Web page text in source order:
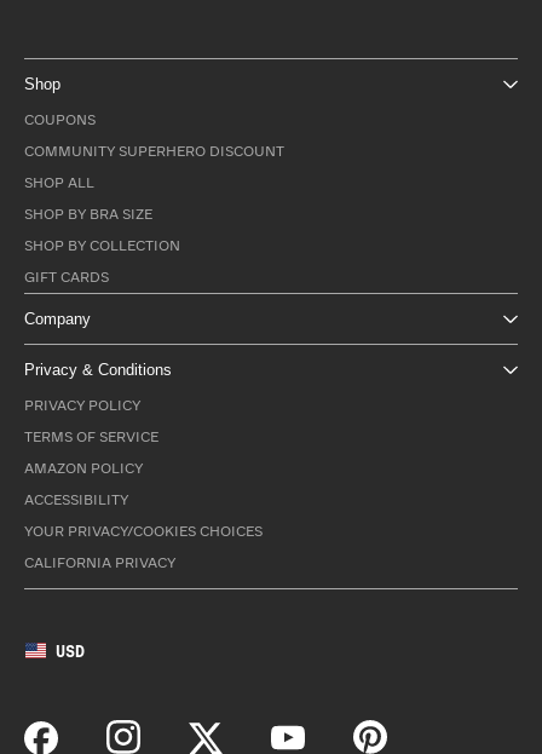
Shop
COUPONS
COMMUNITY SUPERHERO DISCOUNT
SHOP ALL
SHOP BY BRA SIZE
SHOP BY COLLECTION
GIFT CARDS
Company
Privacy & Conditions
PRIVACY POLICY
TERMS OF SERVICE
AMAZON POLICY
ACCESSIBILITY
YOUR PRIVACY/COOKIES CHOICES
CALIFORNIA PRIVACY
USD